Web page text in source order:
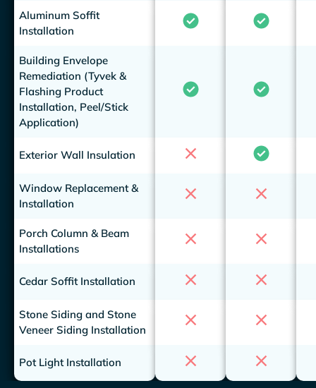
Aluminum Soffit
Installation
Building Envelope
Remediation (Tyvek &
Flashing Product
Installation, Peel/Stick
Application)
Exterior Wall Insulation
Window Replacement &
Installation
Porch Column & Beam
Installations
Cedar Soffit Installation
Stone Siding and Stone
Veneer Siding Installation
Pot Light Installation